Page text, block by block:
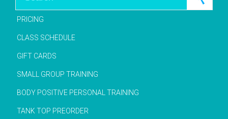
PRICING
CLASS SCHEDULE
GIFT CARDS
SMALL GROUP TRAINING
BODY POSITIVE PERSONAL TRAINING
TANK TOP PREORDER